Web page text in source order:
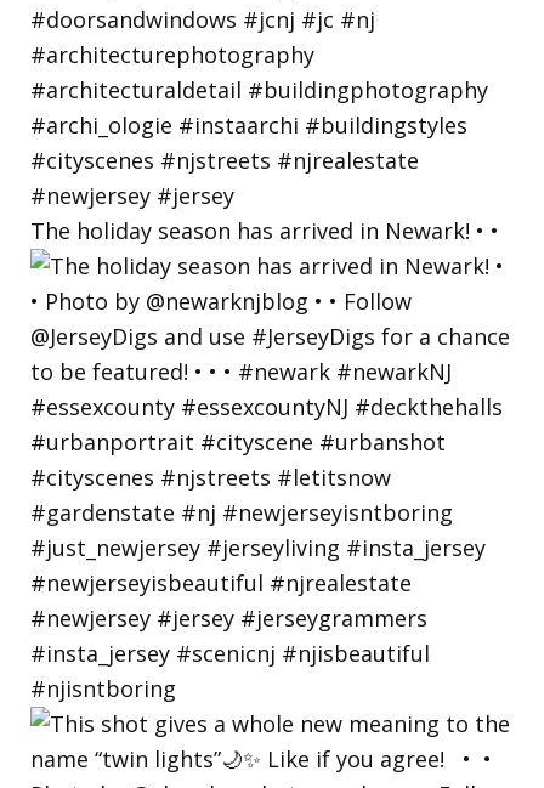
The holiday season has arrived in Newark! • •